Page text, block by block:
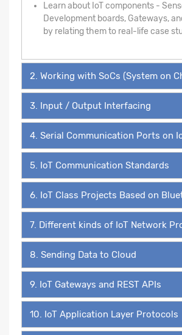
Learn about IoT components -
Development boards, Gateways,
by relating them to real-life case
2. Working with SoCs (System on
3. Input / Output Interfacing
4. Serial Communication Ports on
5. IoT Communication Standards
6. IoT Class Projects Based on
7. Different kinds of IoT Network
8. Sending Data to Cloud
9. IoT Gateways and REST APIs
10. IoT Application Layer Protocols